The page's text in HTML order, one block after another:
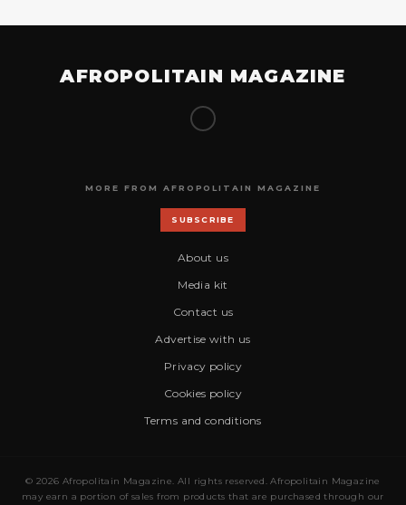
AFROPOLITAIN MAGAZINE
MORE FROM AFROPOLITAIN MAGAZINE
SUBSCRIBE
About us
Media kit
Contact us
Advertise with us
Privacy policy
Cookies policy
Terms and conditions
© 2026 Afropolitain Magazine. All rights reserved. Afropolitain Magazine
may earn a portion of sales from products that are purchased through our